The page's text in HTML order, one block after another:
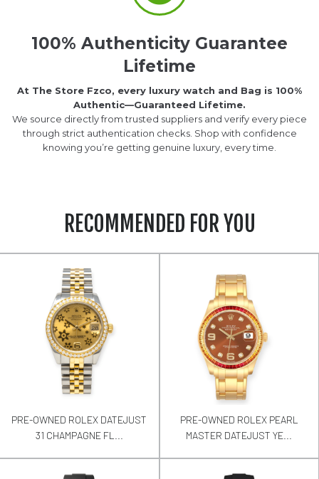
100% Authenticity Guarantee
Lifetime
At The Store Fzco, every luxury watch and Bag is 100%
Authentic—Guaranteed Lifetime.
We source directly from trusted suppliers and verify every piece
through strict authentication checks. Shop with confidence
knowing you’re getting genuine luxury, every time.
RECOMMENDED FOR YOU
PRE-OWNED ROLEX DATEJUST
31 CHAMPAGNE FL...
PRE-OWNED ROLEX PEARL
MASTER DATEJUST YE...